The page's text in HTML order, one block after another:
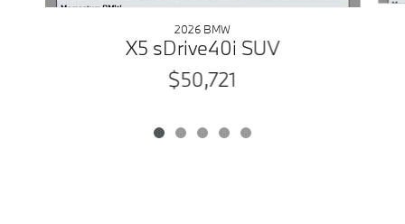
2026 BMW
X5 sDrive40i SUV
$50,721